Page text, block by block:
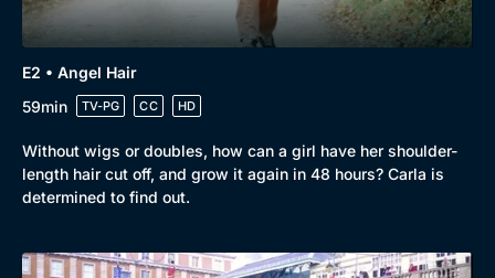
Browse
New to BritBox
E2 • Angel Hair
59min
TV-PG CC HD
Without wigs or doubles, how can a girl have her shoulder-
length hair cut off, and grow it again in 48 hours? Carla is
determined to find out.